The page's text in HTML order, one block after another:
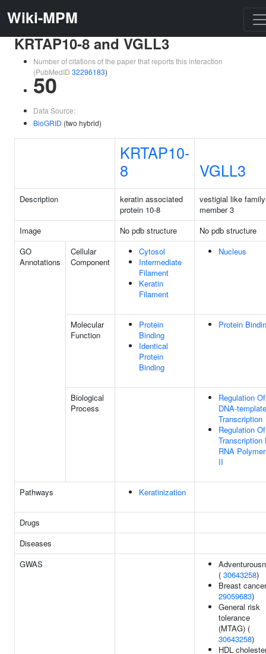
Wiki-MPM
KRTAP10-8 and VGLL3
Number of citations of the paper that reports this interaction
(PubMedID 32296183)
50
Data Source:
BioGRID (two hybrid)
KRTAP10-
8
VGLL3
Description
keratin associated
protein 10-8
vestigial like family
member 3
Image
No pdb structure
No pdb structure
GO
Annotations
Cellular
Component
Cytosol
Intermediate
Filament
Keratin
Filament
Nucleus
Molecular
Function
Protein
Binding
Identical
Protein
Binding
Protein
Biological
Process
Regulation Of
DNA-
Transcription
Regulation Of
Transcription
RNA
II
Pathways Keratinization
Drugs
Diseases
GWAS
( 30643258)
Breast
29059683)
General risk
tolerance
(MTAG) (
30643258)
HDL